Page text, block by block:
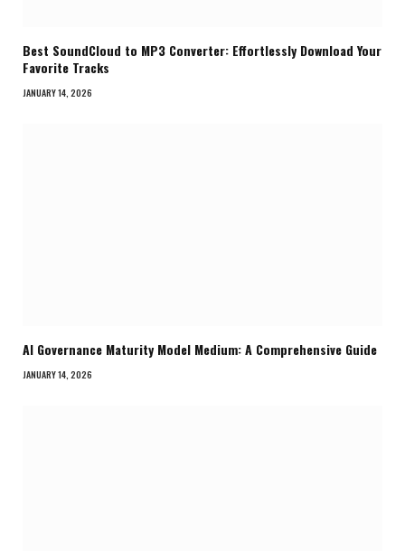
Best SoundCloud to MP3 Converter: Effortlessly Download Your
Favorite Tracks
JANUARY 14, 2026
AI Governance Maturity Model Medium: A Comprehensive Guide
JANUARY 14, 2026